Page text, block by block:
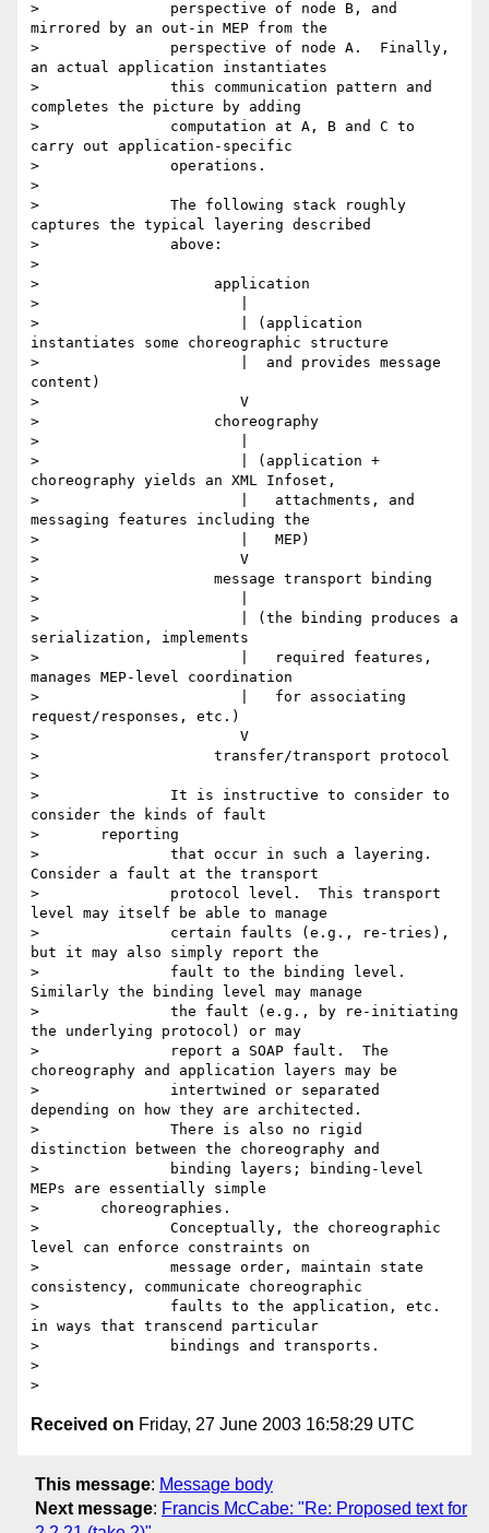
> 		perspective of node B, and
mirrored by an out-in MEP from the
> 		perspective of node A.  Finally,
an actual application instantiates
> 		this communication pattern and
completes the picture by adding
> 		computation at A, B and C to
carry out application-specific
> 		operations.
>
> 		The following stack roughly
captures the typical layering described
> 		above:
>
> 		     application
> 		        |
> 		        | (application
instantiates some choreographic structure
> 		        |  and provides message
content)
> 		        V
> 		     choreography
> 		        |
> 		        | (application +
choreography yields an XML Infoset,
> 		        |   attachments, and
messaging features including the
> 		        |   MEP)
> 		        V
> 		     message transport binding
> 		        |
> 		        | (the binding produces a
serialization, implements
> 		        |   required features,
manages MEP-level coordination
> 		        |   for associating
request/responses, etc.)
> 		        V
> 		     transfer/transport protocol
>
> 		It is instructive to consider to
consider the kinds of fault
> 	reporting
> 		that occur in such a layering.
Consider a fault at the transport
> 		protocol level.  This transport
level may itself be able to manage
> 		certain faults (e.g., re-tries),
but it may also simply report the
> 		fault to the binding level.
Similarly the binding level may manage
> 		the fault (e.g., by re-initiating
the underlying protocol) or may
> 		report a SOAP fault.  The
choreography and application layers may be
> 		intertwined or separated
depending on how they are architected.
> 		There is also no rigid
distinction between the choreography and
> 		binding layers; binding-level
MEPs are essentially simple
> 	choreographies.
> 		Conceptually, the choreographic
level can enforce constraints on
> 		message order, maintain state
consistency, communicate choreographic
> 		faults to the application, etc.
in ways that transcend particular
> 		bindings and transports.
>
Received on Friday, 27 June 2003 16:58:29 UTC
This message: Message body
Next message: Francis McCabe: "Re: Proposed text for